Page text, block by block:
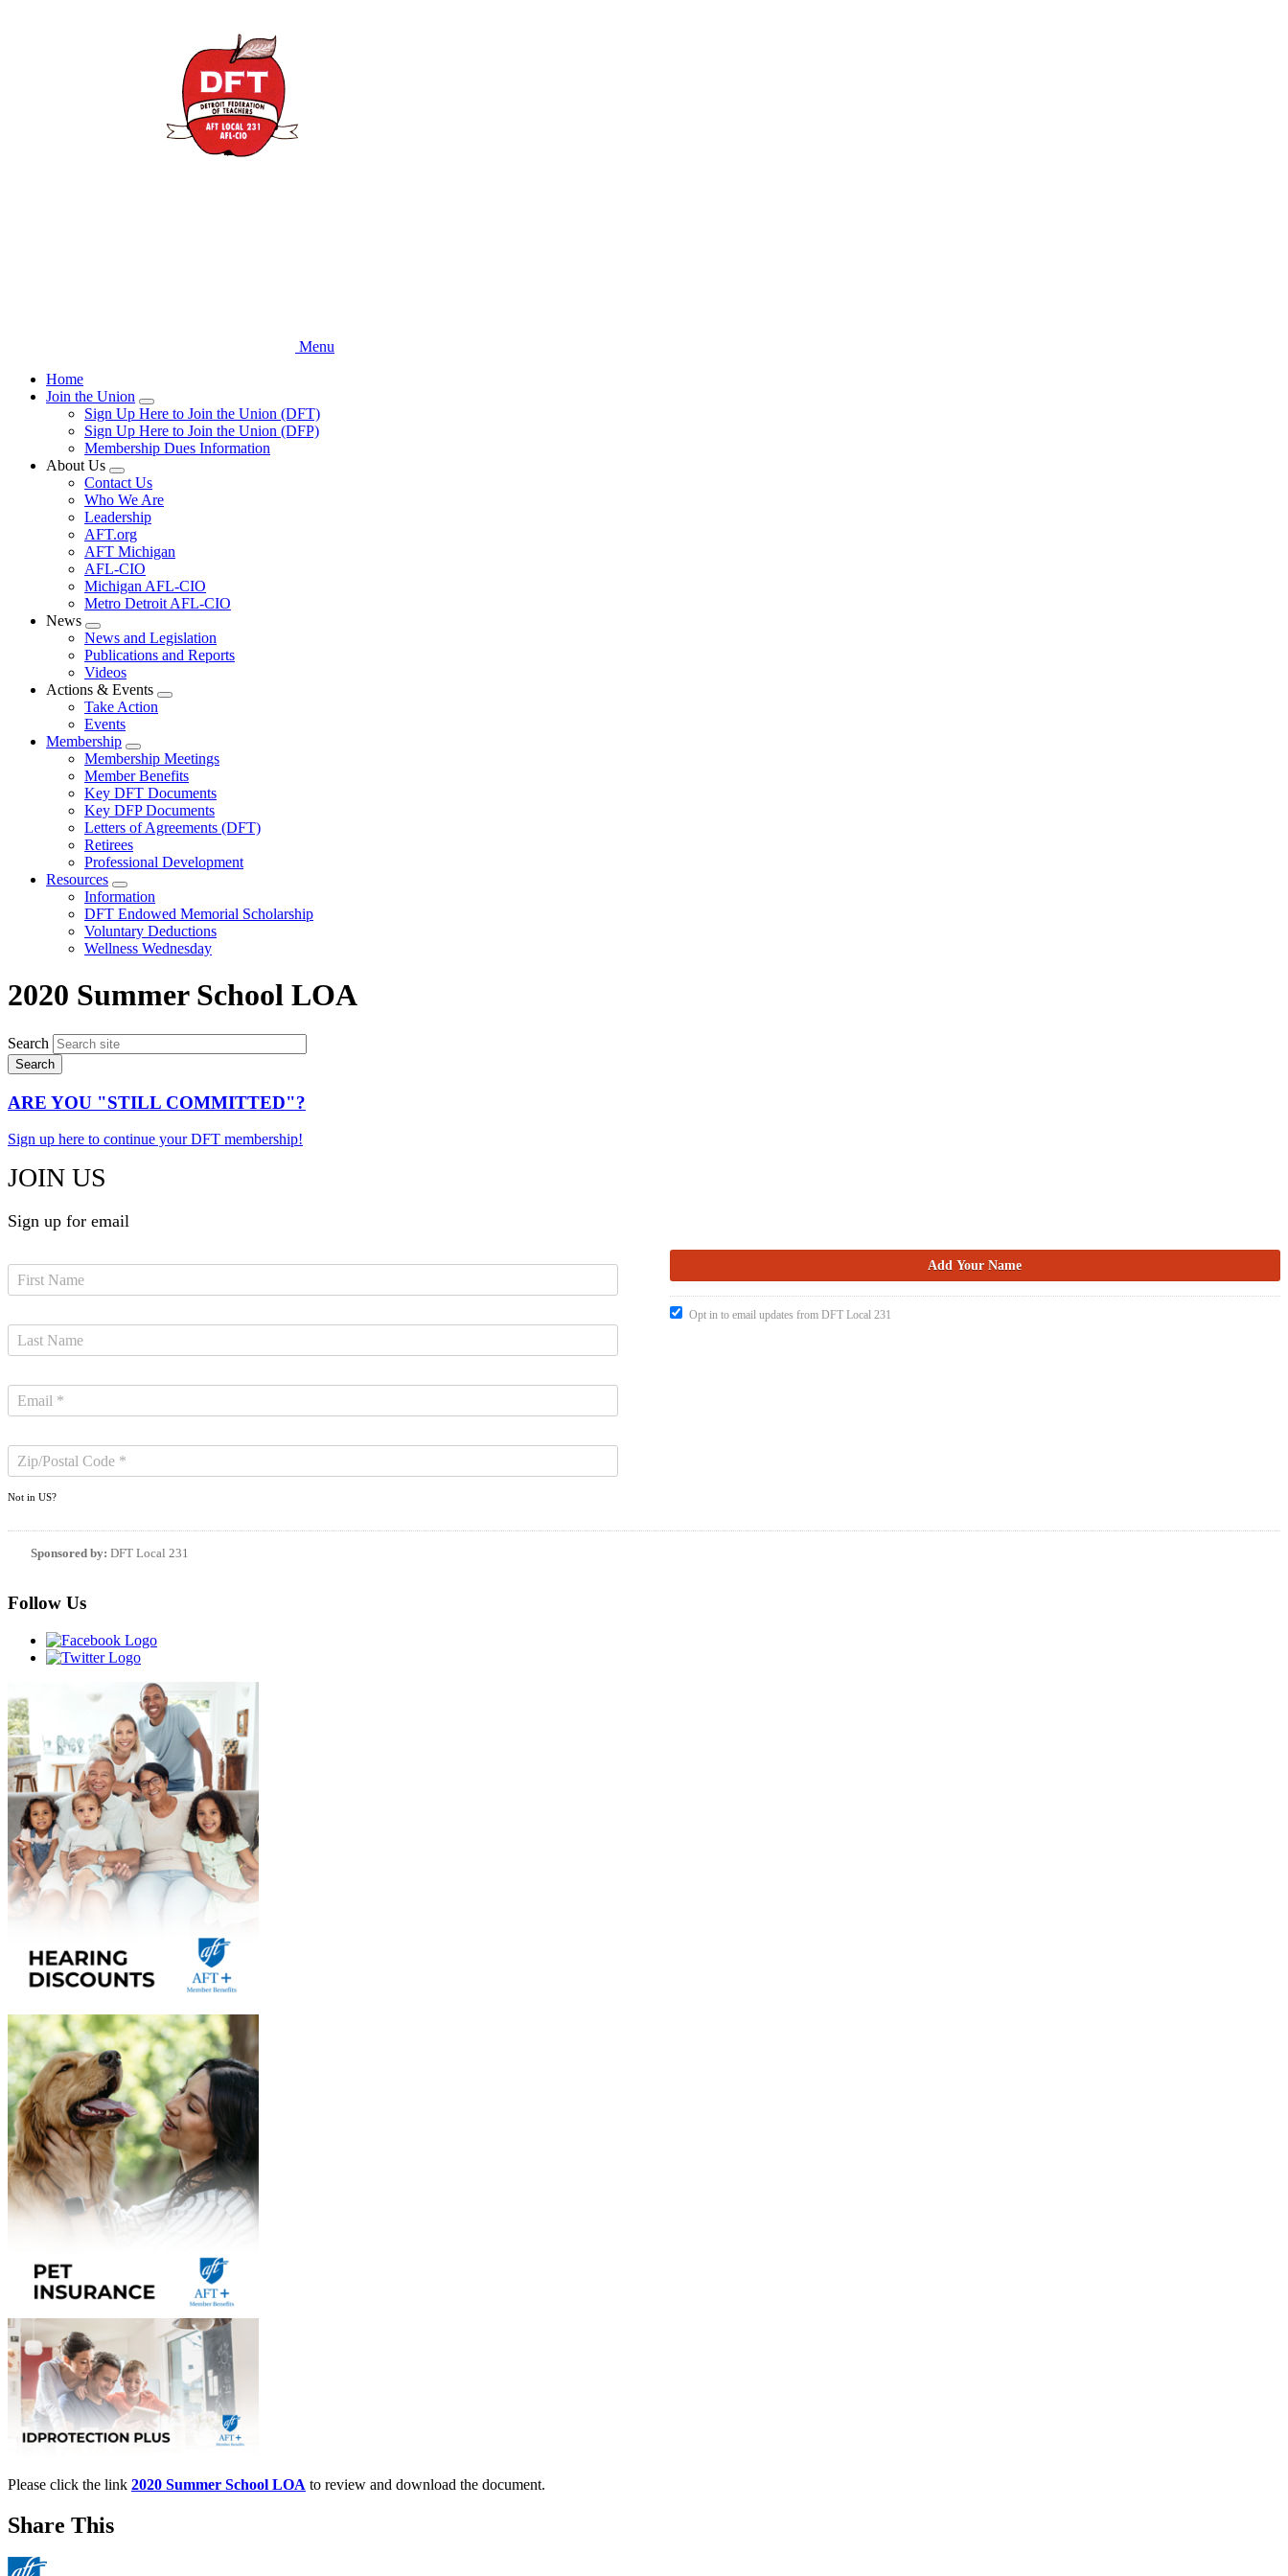
Menu
Home
Join the Union
Expand
menu
Sign Up Here to Join the Union (DFT)
Sign Up Here to Join the Union (DFP)
Membership Dues Information
About Us
Expand
menu
Contact Us
Who We Are
Leadership
AFT.org
AFT Michigan
AFL-CIO
Michigan AFL-CIO
Metro Detroit AFL-CIO
News
Expand
menu
News and Legislation
Publications and Reports
Videos
Actions & Events
Expand
Take Action
Events
Membership
Expand
menu
Membership Meetings
Member Benefits
Key DFT Documents
Key DFP Documents
Letters of Agreements (DFT)
Retirees
Professional Development
Resources
Expand
menu
Information
DFT Endowed Memorial Scholarship
Voluntary Deductions
Wellness Wednesday
2020 Summer School LOA
Search
ARE YOU "STILL COMMITTED"?
Sign up here to continue your DFT membership!
JOIN US
Sign up for email
Not in US?
Opt in to email updates from DFT Local 231
Sponsored by: DFT Local 231
Follow Us
Please click the link 2020 Summer School LOA to review and download the document.
Share This